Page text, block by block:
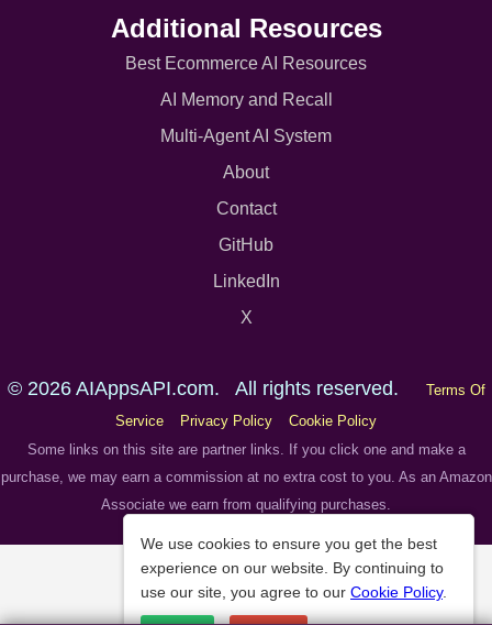
Additional Resources
Best Ecommerce AI Resources
AI Memory and Recall
Multi-Agent AI System
About
Contact
GitHub
LinkedIn
X
© 2026 AIAppsAPI.com. All rights reserved.
Terms Of
Service
Privacy Policy
Cookie Policy
Some links on this site are partner links. If you click one and make a
purchase, we may earn a commission at no extra cost to you. As an Amazon
Associate we earn from qualifying purchases.
We use cookies to ensure you get the best
experience on our website. By continuing to
use our site, you agree to our Cookie Policy.